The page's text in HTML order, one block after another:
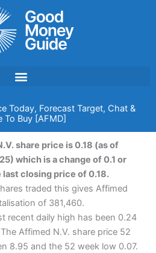
Today, Forecast Target, Chat &
To Buy [AFMD]
share price is 0.18 (as of
which is a change of 0.1 or
closing price of 0.18.
traded this gives Affimed
of 381,460.
recent daily high has been 0.24
Affimed N.V. share price 52
8.95 and the 52 week low 0.07.